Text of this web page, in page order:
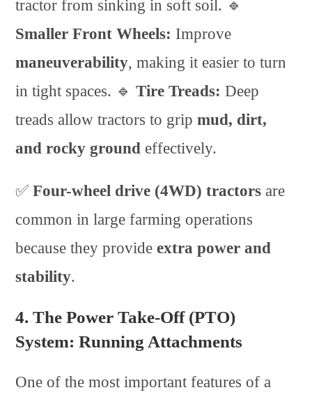
tractor from sinking in soft soil. 🔹
Smaller Front Wheels: Improve
maneuverability, making it easier to turn
in tight spaces. 🔹Tire Treads: Deep
treads allow tractors to gripmud, dirt,
and rocky ground effectively.
✅Four-wheel drive (4WD) tractors are
common in large farming operations
because they provideextra power and
stability.
4. The Power Take-Off (PTO)
System: Running Attachments
One of the most important features of a